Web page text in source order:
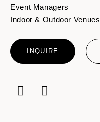
Event Managers
Indoor & Outdoor Venues
INQUIRE